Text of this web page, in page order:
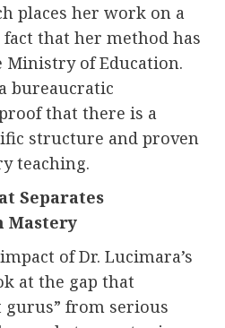
places her work on a
that her method has
of Education.
bureaucratic
that there is a
structure and proven
teaching.
Separates
Mastery
of Dr. Lucimara’s
at the gap that
gurus” from serious